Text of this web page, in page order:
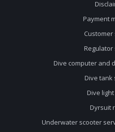
Payment
Customer
Regulator
Dive computer and
Dive tank
Dive
Dyrsuit
Underwater scooter